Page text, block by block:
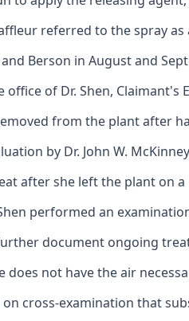
referred to the spray
and Berson in August and
of Dr. Shen,
from the plant after
by Dr. John W.
after she left the plant on
Shen performed an
document ongoing
does not have the air
cross-examination that